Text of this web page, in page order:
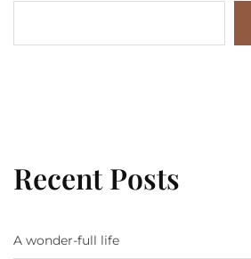
Recent Posts
A wonder-full life